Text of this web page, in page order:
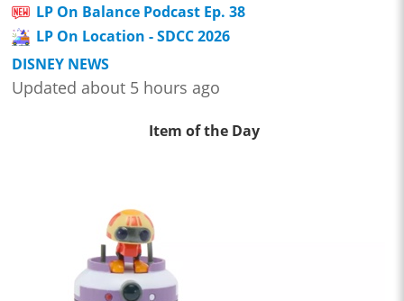
LP On Balance Podcast Ep. 38
LP On Location - SDCC 2026
DISNEY NEWS
Updated about 5 hours ago
Item of the Day